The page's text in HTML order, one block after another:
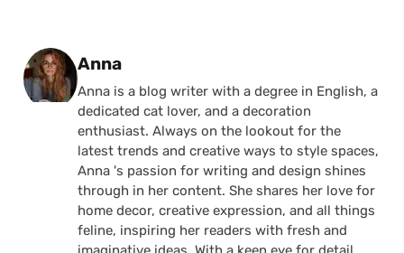
Posted by
Anna
Anna is a blog writer with a degree in English, a
dedicated cat lover, and a decoration
enthusiast. Always on the lookout for the
latest trends and creative ways to style spaces,
Anna 's passion for writing and design shines
through in her content. She shares her love for
home decor, creative expression, and all things
feline, inspiring her readers with fresh and